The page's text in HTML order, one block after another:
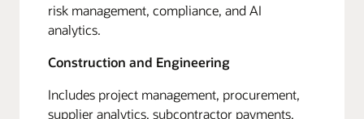
risk management, compliance, and AI
analytics.
Construction and Engineering
Includes project management, procurement,
supplier analytics, subcontractor payments,